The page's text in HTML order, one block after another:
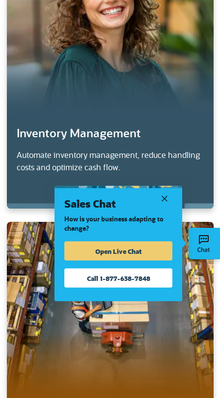
Inventory Management
Automate inventory management, reduce handling
costs and optimize cash flow.
Sales Chat
How is your business adapting to
change?
Open Live Chat
Call 1-877-638-7848